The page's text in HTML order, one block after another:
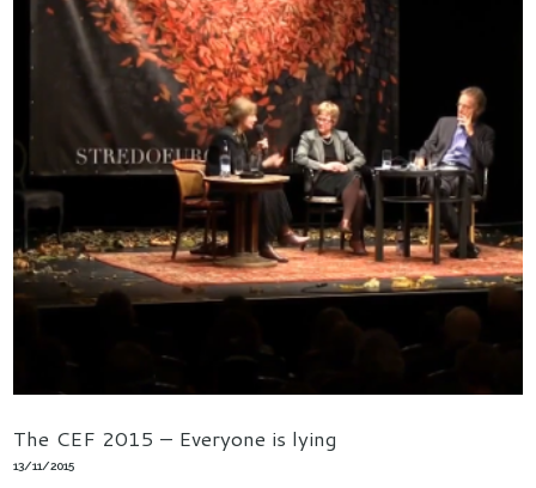
The CEF 2015 – Everyone is lying
13/11/2015